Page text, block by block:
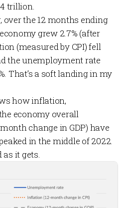
trillion.
the 12 months ending
grew 2.7% (after
(measured by CPI) fell
the unemployment rate
That’s a soft landing in my
how inflation,
economy overall
change in GDP) have
in the middle of 2022.
as it gets.